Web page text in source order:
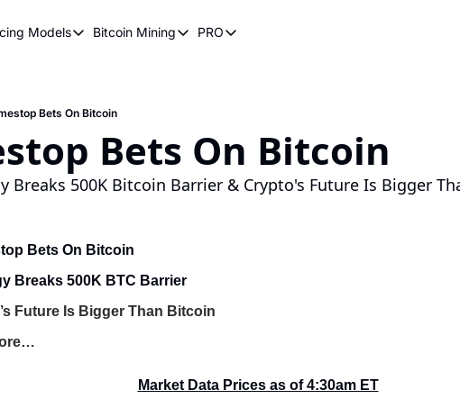
Models
Bitcoin Pricing Models
Elliot Wave Theory
Bitcoin Power Law
Bitcoin Mining
Bitcoin Mining
Bitcoin Mining Hardware
Bitcoin Mining FAQ
PRO
PRO
Bets On Bitcoin
Bets On Bitcoin
Breaks 500K Bitcoin Barrier & Crypto's Future Is Bigger
Bets On Bitcoin
Breaks 500K BTC Barrier
Future Is Bigger Than Bitcoin
Market Data Prices as of 4:30am ET